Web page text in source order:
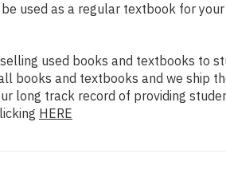
used as a regular textbook for
used books and textbooks to
books and textbooks and we ship
long track record of providing
HERE